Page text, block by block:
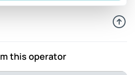
this operator